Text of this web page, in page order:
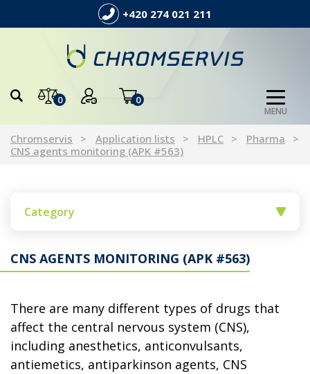
+420 274 021 211
0 0
MENU
Chromservis Application lists HPLC
Pharma
CNS agents monitoring (APK #563)
Category
CNS AGENTS MONITORING (APK #563)
There are many different types of drugs that
affect the central nervous system (CNS),
including anesthetics, anticonvulsants,
antiemetics, antiparkinson agents, CNS